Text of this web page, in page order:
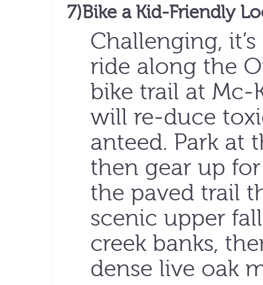
7)Bike a Kid-Friendly
Challenging,
ride along the
bike trail at Mc-
will re-duce
anteed. Park at
then gear up
the paved trail
scenic upper
creek banks,
dense live oak